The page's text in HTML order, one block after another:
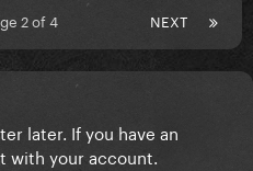
NEXT
2 of 4
later. If you have an
with your account.